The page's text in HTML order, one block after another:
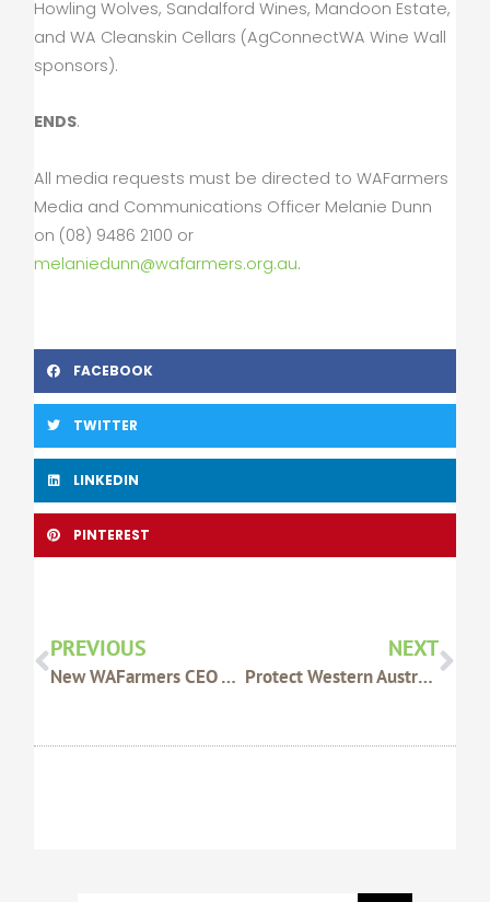
Howling Wolves, Sandalford Wines, Mandoon Estate,
and WA Cleanskin Cellars (AgConnectWA Wine Wall
sponsors).
ENDS.
All media requests must be directed to WAFarmers
Media and Communications Officer Melanie Dunn
on (08) 9486 2100 or
melaniedunn@wafarmers.org.au.
FACEBOOK
TWITTER
LINKEDIN
PINTEREST
PREVIOUS
New WAFarmers CEO Appointed
NEXT
Protect Western Australia’s Disease-Free Status With Safe Bee Practices